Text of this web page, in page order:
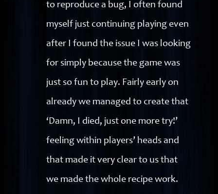
to reproduce a bug, I often found
myself just continuing playing even
after I found the issue I was looking
for simply because the game was
just so fun to play. Fairly early on
already we managed to create that
‘Damn, I died, just one more try!’
feeling within players’ heads and
that made it very clear to us that
we made the whole recipe work.